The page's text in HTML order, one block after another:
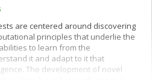
are centered around discovering
principles that underlie the
to learn from the
it and adapt to it that
The development of novel